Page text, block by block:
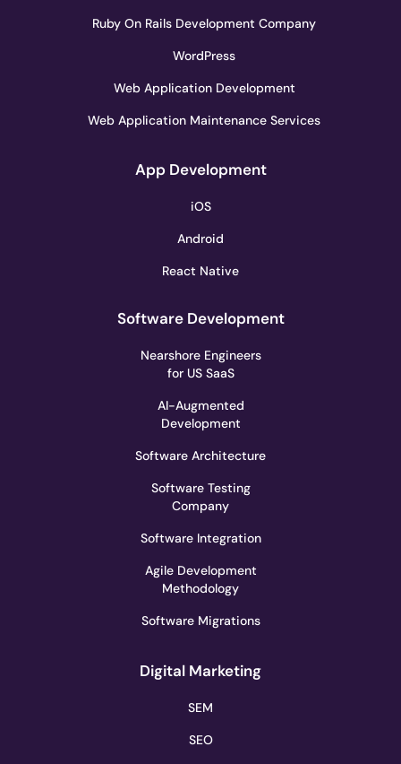
Ruby On Rails Development Company
WordPress
Web Application Development
Web Application Maintenance Services
App Development
iOS
Android
React Native
Software Development
Nearshore Engineers
for US SaaS
AI-Augmented
Development
Software Architecture
Software Testing
Company
Software Integration
Agile Development
Methodology
Software Migrations
Digital Marketing
SEM
SEO